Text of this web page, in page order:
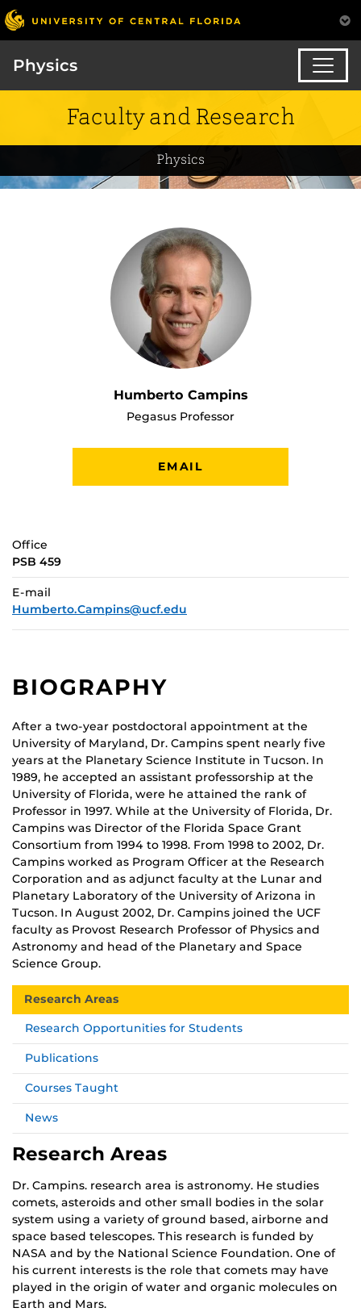
Physics
Faculty and Research
Physics
Humberto Campins
Pegasus Professor
EMAIL
Office
PSB 459
E-mail
Humberto.Campins@ucf.edu
BIOGRAPHY
After a two-year postdoctoral appointment at the
University of Maryland, Dr. Campins spent nearly five
years at the Planetary Science Institute in Tucson. In
1989, he accepted an assistant professorship at the
University of Florida, were he attained the rank of
Professor in 1997. While at the University of Florida, Dr.
Campins was Director of the Florida Space Grant
Consortium from 1994 to 1998. From 1998 to 2002, Dr.
Campins worked as Program Officer at the Research
Corporation and as adjunct faculty at the Lunar and
Planetary Laboratory of the University of Arizona in
Tucson. In August 2002, Dr. Campins joined the UCF
faculty as Provost Research Professor of Physics and
Astronomy and head of the Planetary and Space
Science Group.
Research Areas
Research Opportunities for Students
Publications
Courses Taught
News
Research Areas
Dr. Campins. research area is astronomy. He studies
comets, asteroids and other small bodies in the solar
system using a variety of ground based, airborne and
space based telescopes. This research is funded by
NASA and by the National Science Foundation. One of
his current interests is the role that comets may have
played in the origin of water and organic molecules on
Earth and Mars.